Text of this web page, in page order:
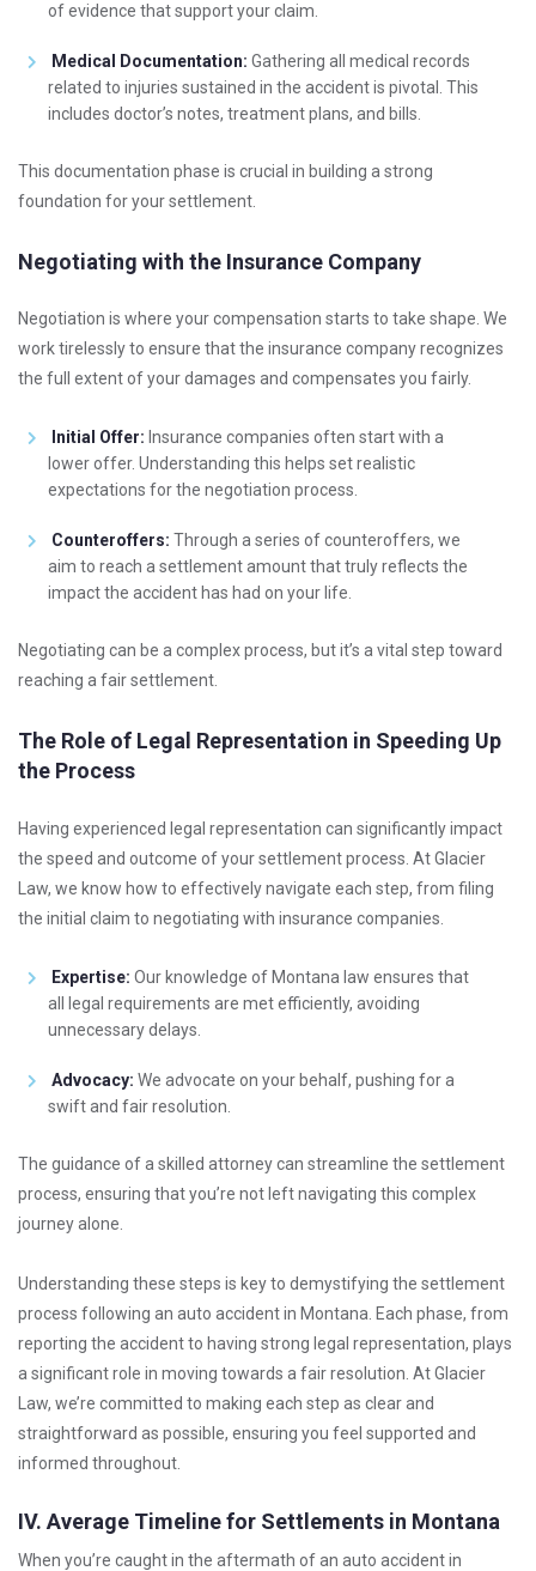
of evidence that support your claim.
Medical Documentation: Gathering all medical records
related to injuries sustained in the accident is pivotal. This
includes doctor’s notes, treatment plans, and bills.
This documentation phase is crucial in building a strong
foundation for your settlement.
Negotiating with the Insurance Company
Negotiation is where your compensation starts to take shape. We
work tirelessly to ensure that the insurance company recognizes
the full extent of your damages and compensates you fairly.
Initial Offer: Insurance companies often start with a
lower offer. Understanding this helps set realistic
expectations for the negotiation process.
Counteroffers: Through a series of counteroffers, we
aim to reach a settlement amount that truly reflects the
impact the accident has had on your life.
Negotiating can be a complex process, but it’s a vital step toward
reaching a fair settlement.
The Role of Legal Representation in Speeding Up
the Process
Having experienced legal representation can significantly impact
the speed and outcome of your settlement process. At Glacier
Law, we know how to effectively navigate each step, from filing
the initial claim to negotiating with insurance companies.
Expertise: Our knowledge of Montana law ensures that
all legal requirements are met efficiently, avoiding
unnecessary delays.
Advocacy: We advocate on your behalf, pushing for a
swift and fair resolution.
The guidance of a skilled attorney can streamline the settlement
process, ensuring that you’re not left navigating this complex
journey alone.
Understanding these steps is key to demystifying the settlement
process following an auto accident in Montana. Each phase, from
reporting the accident to having strong legal representation, plays
a significant role in moving towards a fair resolution. At Glacier
Law, we’re committed to making each step as clear and
straightforward as possible, ensuring you feel supported and
informed throughout.
IV. Average Timeline for Settlements in Montana
When you’re caught in the aftermath of an auto accident in